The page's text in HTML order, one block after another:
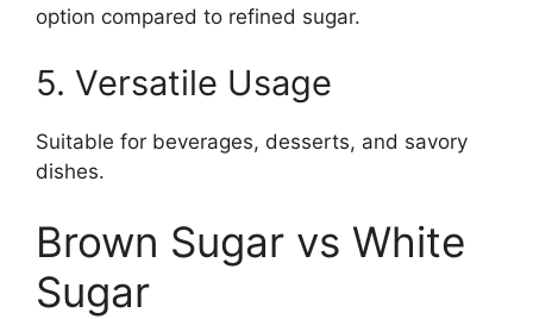
option compared to refined sugar.
5. Versatile Usage
Suitable for beverages, desserts, and savory
dishes.
Brown Sugar vs White
Sugar